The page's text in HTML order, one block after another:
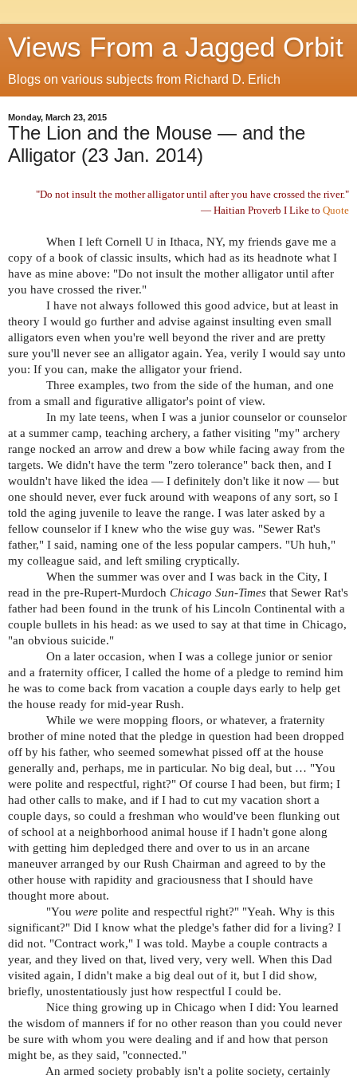
Views From a Jagged Orbit
Blogs on various subjects from Richard D. Erlich
Monday, March 23, 2015
The Lion and the Mouse — and the
Alligator (23 Jan. 2014)
"Do not insult the mother alligator until after you have crossed the river."
— Haitian Proverb I Like to Quote
When I left Cornell U in Ithaca, NY, my friends gave me a
copy of a book of classic insults, which had as its headnote what I
have as mine above: "Do not insult the mother alligator until after
you have crossed the river."
I have not always followed this good advice, but at least in
theory I would go further and advise against insulting even small
alligators even when you're well beyond the river and are pretty
sure you'll never see an alligator again. Yea, verily I would say unto
you: If you can, make the alligator your friend.
Three examples, two from the side of the human, and one
from a small and figurative alligator's point of view.
In my late teens, when I was a junior counselor or counselor
at a summer camp, teaching archery, a father visiting "my" archery
range nocked an arrow and drew a bow while facing away from the
targets. We didn't have the term "zero tolerance" back then, and I
wouldn't have liked the idea — I definitely don't like it now — but
one should never, ever fuck around with weapons of any sort, so I
told the aging juvenile to leave the range. I was later asked by a
fellow counselor if I knew who the wise guy was. "Sewer Rat's
father," I said, naming one of the less popular campers. "Uh huh,"
my colleague said, and left smiling cryptically.
When the summer was over and I was back in the City, I
read in the pre-Rupert-Murdoch Chicago Sun-Times that Sewer Rat's
father had been found in the trunk of his Lincoln Continental with a
couple bullets in his head: as we used to say at that time in Chicago,
"an obvious suicide."
On a later occasion, when I was a college junior or senior
and a fraternity officer, I called the home of a pledge to remind him
he was to come back from vacation a couple days early to help get
the house ready for mid-year Rush.
While we were mopping floors, or whatever, a fraternity
brother of mine noted that the pledge in question had been dropped
off by his father, who seemed somewhat pissed off at the house
generally and, perhaps, me in particular. No big deal, but … "You
were polite and respectful, right?" Of course I had been, but firm; I
had other calls to make, and if I had to cut my vacation short a
couple days, so could a freshman who would've been flunking out
of school at a neighborhood animal house if I hadn't gone along
with getting him depledged there and over to us in an arcane
maneuver arranged by our Rush Chairman and agreed to by the
other house with rapidity and graciousness that I should have
thought more about.
"You were polite and respectful right?" "Yeah. Why is this
significant?" Did I know what the pledge's father did for a living? I
did not. "Contract work," I was told. Maybe a couple contracts a
year, and they lived on that, lived very, very well. When this Dad
visited again, I didn't make a big deal out of it, but I did show,
briefly, unostentatiously just how respectful I could be.
Nice thing growing up in Chicago when I did: You learned
the wisdom of manners if for no other reason than you could never
be sure with whom you were dealing and if and how that person
might be, as they said, "connected."
An armed society probably isn't a polite society, certainly